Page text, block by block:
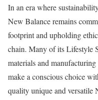
In an era where
New Balance remains
footprint and upholding
chain. Many of its Lifestyle
materials and
make a conscious choice
quality unique and versatile